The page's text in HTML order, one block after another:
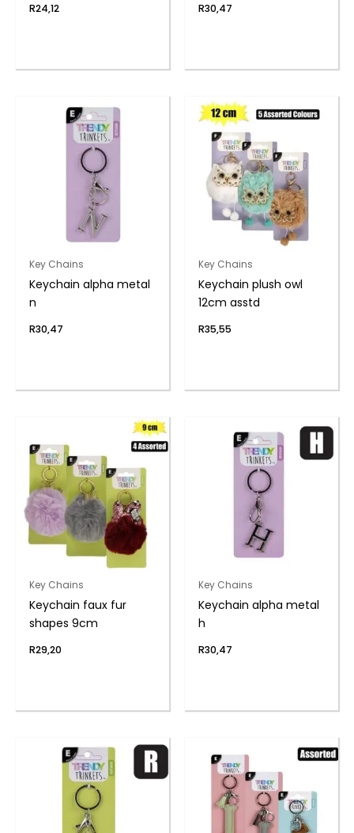
R24,12 R30,47
Key Chains
Keychain alpha metal
n
R30,47
Key Chains
Keychain plush owl
12cm asstd
R35,55
Key Chains
Keychain faux fur
shapes 9cm
R29,20
Key Chains
Keychain alpha metal
h
R30,47